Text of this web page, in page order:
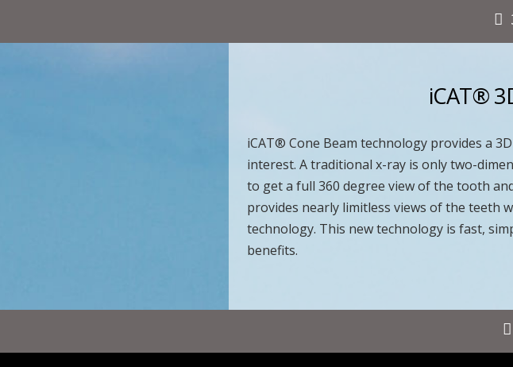
iCAT®
iCAT® Cone Beam technology provides a
interest. A traditional x-ray is only two-
to get a full 360 degree view of the tooth
provides nearly limitless views of the teeth
technology. This new technology is fast,
benefits.